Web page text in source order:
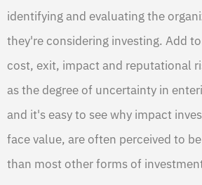
identifying and evaluating the
they're considering investing. Add
cost, exit, impact and reputational
as the degree of uncertainty in
and it's easy to see why impact
face value, are often perceived to
than most other forms of